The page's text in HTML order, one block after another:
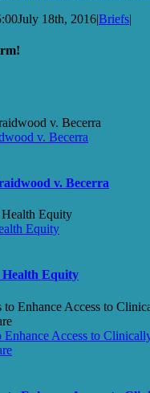
July 18th, 2016|Briefs|
v. Becerra
v. Becerra
Equity
Health Equity
Enhance Access to